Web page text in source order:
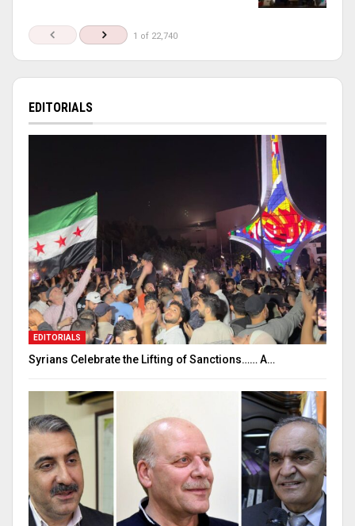
1 of 22,740
EDITORIALS
EDITORIALS
Syrians Celebrate the Lifting of Sanctions…… A…